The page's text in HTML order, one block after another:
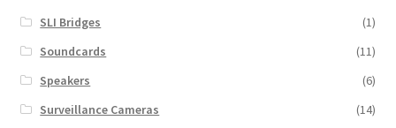
SLI Bridges
(1)
Soundcards
(11)
Speakers
(6)
Surveillance Cameras
(14)